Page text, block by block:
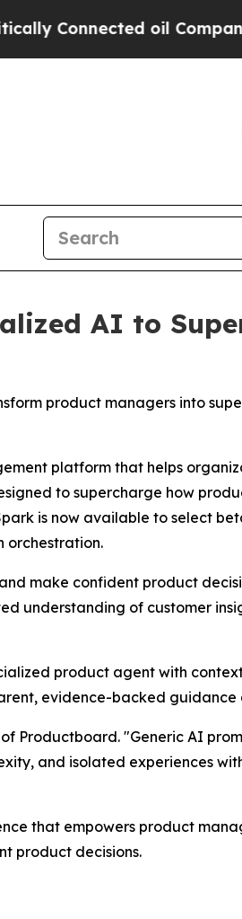
oil Companies —
AI to
product managers into
platform that helps
to supercharge how
is now available to select
orchestration.
make confident product
understanding of customer
product agent with
evidence-backed guidance
Productboard. "Generic AI
and isolated experiences
that empowers product
product decisions.